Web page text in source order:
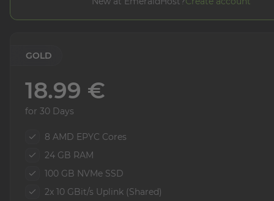
GOLD
18.99 €
for 30 Days
8 AMD EPYC Cores
24 GB RAM
100 GB NVMe SSD
2x 10 GBit/s Uplink (Shared)